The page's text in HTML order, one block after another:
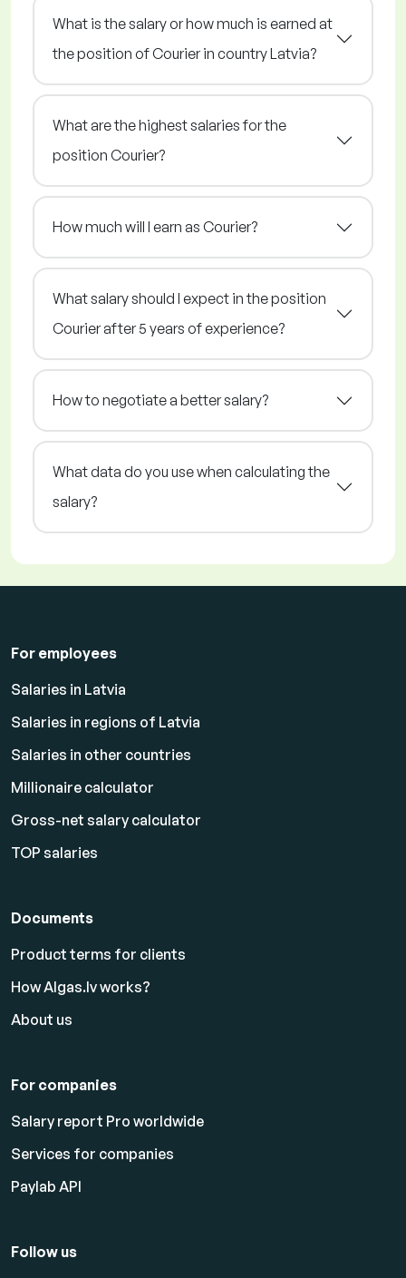
What is the salary or how much is earned at
the position of Courier in country Latvia?
What are the highest salaries for the
position Courier?
How much will I earn as Courier?
What salary should I expect in the position
Courier after 5 years of experience?
How to negotiate a better salary?
What data do you use when calculating the
salary?
For employees
Salaries in Latvia
Salaries in regions of Latvia
Salaries in other countries
Millionaire calculator
Gross-net salary calculator
TOP salaries
Documents
Product terms for clients
How Algas.lv works?
About us
For companies
Salary report Pro worldwide
Services for companies
Paylab API
Follow us